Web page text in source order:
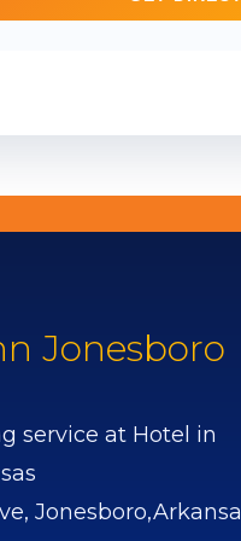
Jonesboro
service at Hotel in
Jonesboro,